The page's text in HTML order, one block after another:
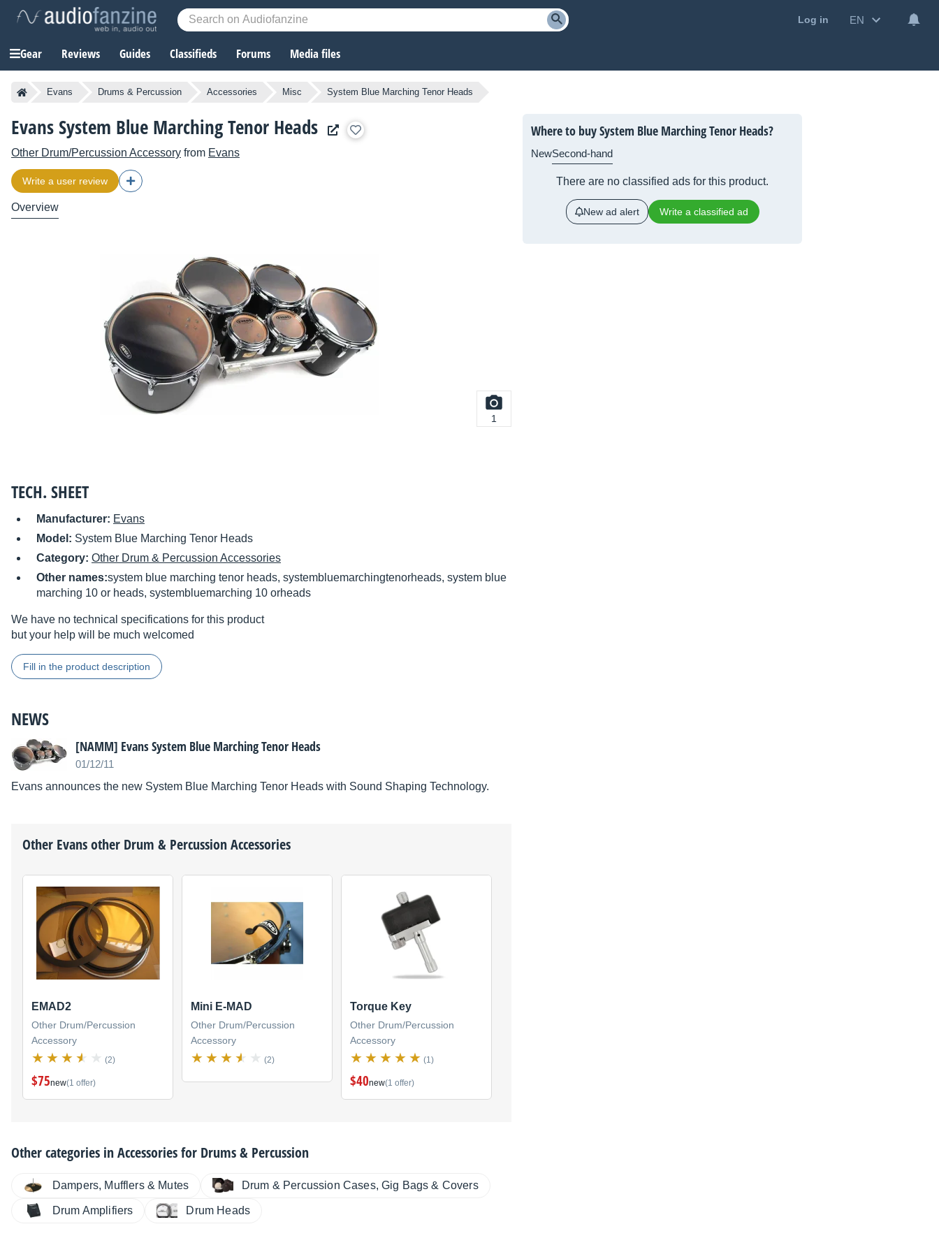
Log in EN
Gear Reviews Guides Classifieds Forums Media files
Evans Drums & Percussion Accessories Misc System Blue Marching Tenor Heads
Evans System Blue Marching Tenor Heads
Other Drum/Percussion Accessory from Evans
Write a user review
Overview
1
TECH. SHEET
Manufacturer: Evans
Model: System Blue Marching Tenor Heads
Category: Other Drum & Percussion Accessories
Other names:system blue marching tenor heads, systembluemarchingtenorheads, system blue
marching 10 or heads, systembluemarching 10 orheads
We have no technical specifications for this product
but your help will be much welcomed
Fill in the product description
NEWS
[NAMM] Evans System Blue Marching Tenor Heads
01/12/11
Evans announces the new System Blue Marching Tenor Heads with Sound Shaping Technology.
Other Evansother Drum & Percussion Accessories
EMAD2
Other Drum/Percussion
Accessory
(2)
$75new(1 offer)
Mini E-MAD
Other Drum/Percussion
Accessory
(2)
Torque Key
Other Drum/Percussion
Accessory
(1)
$40new(1 offer)
Other categories inAccessories for Drums & Percussion
Dampers, Mufflers & Mutes Drum & Percussion Cases, Gig Bags & Covers
Drum Amplifiers Drum Heads
Where to buy System Blue Marching Tenor Heads?
NewSecond-hand
There are no classified ads for this product.
New ad alert Write a classified ad